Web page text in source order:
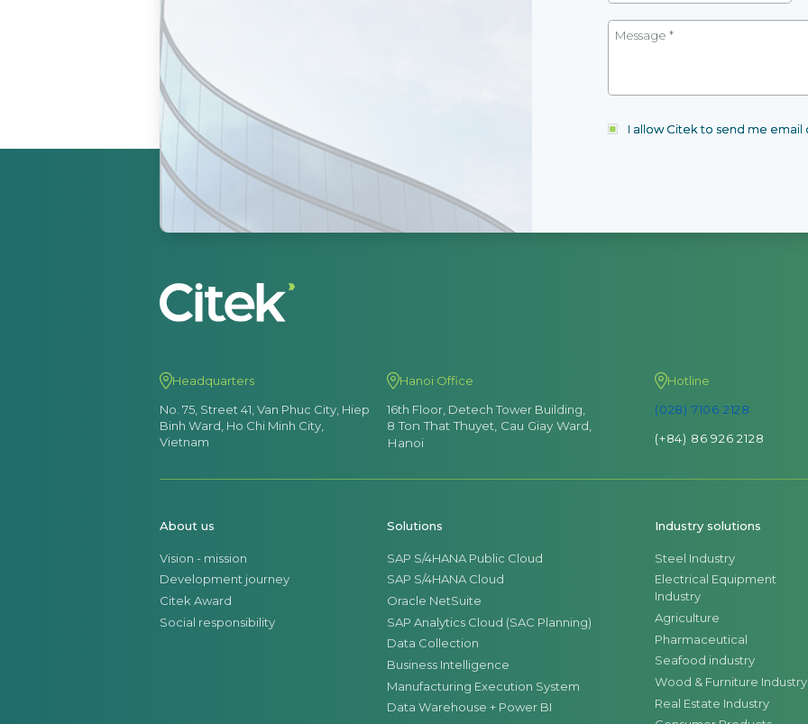
I allow Citek to send me
Headquarters
No. 75, Street 41, Van Phuc City, Hiep
Binh Ward, Ho Chi Minh City,
Vietnam
Hanoi Office
16th Floor, Detech Tower Building,
8 Ton That Thuyet, Cau Giay Ward,
Hanoi
Hotline
(028) 7106 2128
(+84) 86 926 2128
About us
Vision - mission
Development journey
Citek Award
Social responsibility
Solutions
SAP S/4HANA Public Cloud
SAP S/4HANA Cloud
Oracle NetSuite
SAP Analytics Cloud (SAC Planning)
Data Collection
Business Intelligence
Manufacturing Execution System
Data Warehouse + Power BI
Industry solutions
Steel Industry
Electrical Equipment
Industry
Agriculture
Pharmaceutical
Seafood industry
Wood & Furniture Industry
Real Estate Industry